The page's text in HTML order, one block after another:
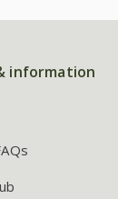
information